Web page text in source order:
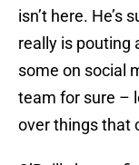
isn’t here. He’s
really is pouting
some on social
team for sure –
over things that